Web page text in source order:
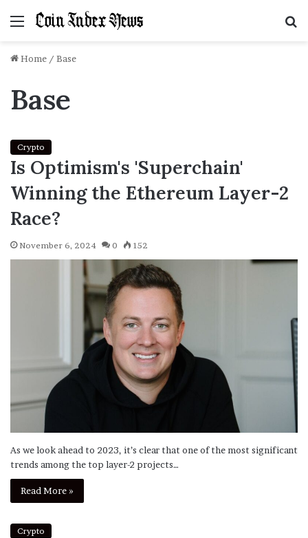
Menu
Home / Base
Base
Crypto
Is Optimism's 'Superchain'
Winning the Ethereum Layer-2
Race?
November 6, 2024 0 152
As we look ahead to 2023, it’s clear that one of the most significant
trends among the top layer-2 projects…
Read More »
Crypto